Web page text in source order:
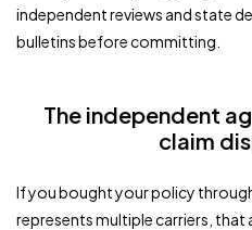
independent reviews and state
bulletins before committing.
The independent
claim
If you bought your policy
represents multiple carriers, that